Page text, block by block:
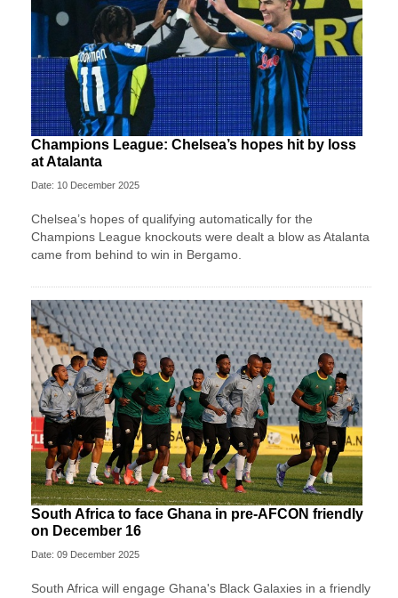
Champions League: Chelsea’s hopes hit by loss
at Atalanta
Date: 10 December 2025
Chelsea’s hopes of qualifying automatically for the
Champions League knockouts were dealt a blow as Atalanta
came from behind to win in Bergamo.
South Africa to face Ghana in pre-AFCON friendly
on December 16
Date: 09 December 2025
South Africa will engage Ghana's Black Galaxies in a friendly